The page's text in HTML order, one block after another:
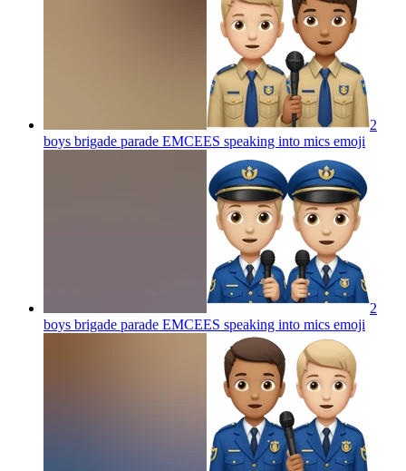
2
boys brigade parade EMCEES speaking into mics emoji
2
boys brigade parade EMCEES speaking into mics emoji